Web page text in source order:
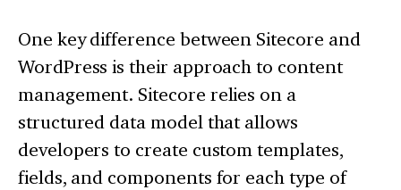
One key difference between Sitecore and
WordPress is their approach to content
management. Sitecore relies on a
structured data model that allows
developers to create custom templates,
fields, and components for each type of